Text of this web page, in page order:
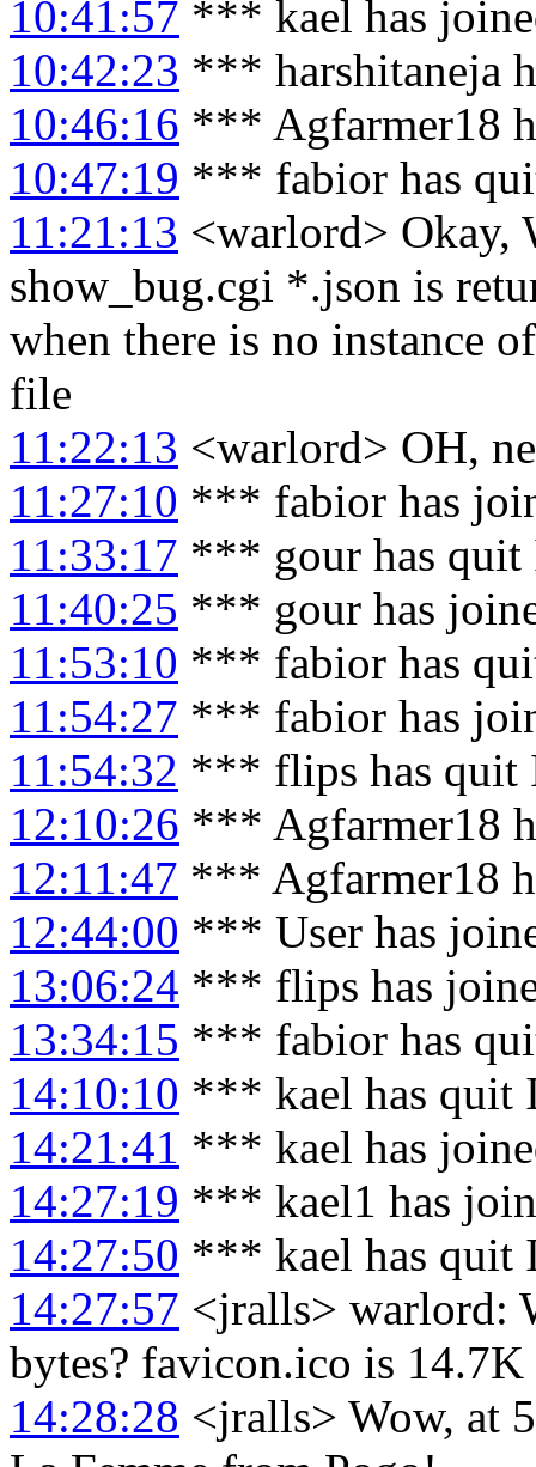
10:41:57 *** kael has
10:42:23 *** harshitaneja
10:46:16 *** Agfarmer18
10:47:19 *** fabior has
11:21:13 <warlord> Okay,
show_bug.cgi *.json is
when there is no instance
file
11:22:13 <warlord> OH,
11:27:10 *** fabior has
11:33:17 *** gour has quit
11:40:25 *** gour has
11:53:10 *** fabior has
11:54:27 *** fabior has
11:54:32 *** flips has quit
12:10:26 *** Agfarmer18
12:11:47 *** Agfarmer18
12:44:00 *** User has
13:06:24 *** flips has
13:34:15 *** fabior has
14:10:10 *** kael has quit
14:21:41 *** kael has
14:27:19 *** kael1 has
14:27:50 *** kael has quit
14:27:57 <jralls> warlord:
bytes? favicon.ico is
14:28:28 <jralls> Wow, at